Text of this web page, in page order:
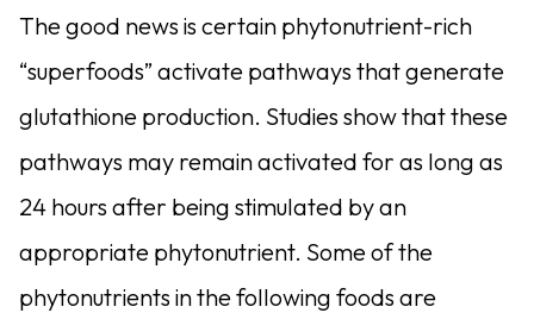
The good news is certain phytonutrient-rich
“superfoods” activate pathways that generate
glutathione production. Studies show that these
pathways may remain activated for as long as
24 hours after being stimulated by an
appropriate phytonutrient. Some of the
phytonutrients in the following foods are